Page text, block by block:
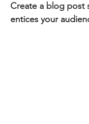
Create a blog post
entices your